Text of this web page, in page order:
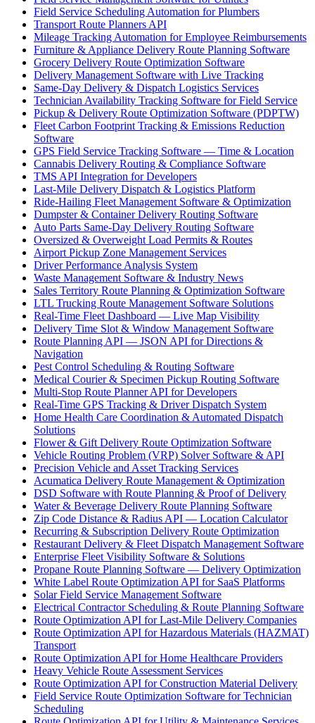
Field Service Scheduling Automation for Plumbers
Transport Route Planners API
Mileage Tracking Automation for Employee Reimbursements
Furniture & Appliance Delivery Route Planning Software
Grocery Delivery Route Optimization Software
Delivery Management Software with Live Tracking
Same-Day Delivery & Dispatch Logistics Services
Technician Availability Tracking Software for Field Service
Pickup & Delivery Route Optimization Software (PDPTW)
Fleet Carbon Footprint Tracking & Emissions Reduction
Software
GPS Field Service Tracking Software — Time & Location
Cannabis Delivery Routing & Compliance Software
TMS API Integration for Developers
Last-Mile Delivery Dispatch & Logistics Platform
Ride-Hailing Fleet Management Software & Optimization
Dumpster & Container Delivery Routing Software
Auto Parts Same-Day Delivery Routing Software
Oversized & Overweight Load Permits & Routes
Airport Pickup Zone Management Services
Driver Performance Analysis System
Waste Management Software & Industry News
Sales Territory Route Planning & Optimization Software
LTL Trucking Route Management Software Solutions
Real-Time Fleet Dashboard — Live Map Visibility
Delivery Time Slot & Window Management Software
Route Planning API — JSON API for Directions &
Navigation
Pest Control Scheduling & Routing Software
Medical Courier & Specimen Pickup Routing Software
Multi-Stop Route Planner API for Developers
Real-Time GPS Tracking & Driver Dispatch System
Home Health Care Coordination & Automated Dispatch
Solutions
Flower & Gift Delivery Route Optimization Software
Vehicle Routing Problem (VRP) Solver Software & API
Precision Vehicle and Asset Tracking Services
Acumatica Delivery Route Management & Optimization
DSD Software with Route Planning & Proof of Delivery
Water & Beverage Delivery Route Planning Software
Zip Code Distance & Radius API — Location Calculator
Recurring & Subscription Delivery Route Optimization
Restaurant Delivery & Fleet Dispatch Management Software
Enterprise Fleet Visibility Software & Solutions
Propane Route Planning Software — Delivery Optimization
White Label Route Optimization API for SaaS Platforms
Solar Field Service Management Software
Electrical Contractor Scheduling & Route Planning Software
Route Optimization API for Last-Mile Delivery Companies
Route Optimization API for Hazardous Materials (HAZMAT)
Transport
Route Optimization API for Home Healthcare Providers
Heavy Vehicle Route Assessment Services
Route Optimization API for Construction Material Delivery
Field Service Route Optimization Software for Technician
Scheduling